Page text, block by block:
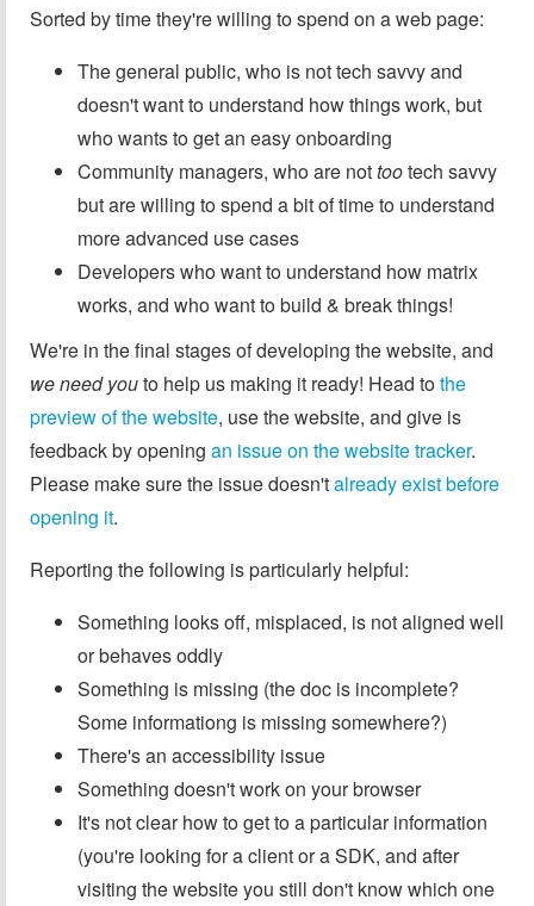
Sorted by time they're willing to spend on a web page:
The general public, who is not tech savvy and
doesn't want to understand how things work, but
who wants to get an easy onboarding
Community managers, who are nottootech savvy
but are willing to spend a bit of time to understand
more advanced use cases
Developers who want to understand how matrix
works, and who want to build & break things!
We're in the final stages of developing the website, and
we need youto help us making it ready! Head tothe
preview of the website, use the website, and give is
feedback by opening an issue on the website tracker.
Please make sure the issue doesn'talready exist before
opening it.
Reporting the following is particularly helpful:
Something looks off, misplaced, is not aligned well
or behaves oddly
Something is missing (the doc is incomplete?
Some informationg is missing somewhere?)
There's an accessibility issue
Something doesn't work on your browser
It's not clear how to get to a particular information
(you're looking for a client or a SDK, and after
visiting the website you still don't know which one